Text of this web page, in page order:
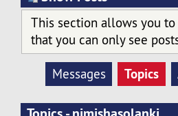
This section allows you
that you can only see
Messages Topics